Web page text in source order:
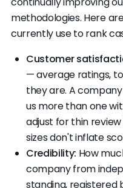
methodologies. Here
currently use to rank
Customer
— average ratings,
they are. A
us more than one
adjust for thin
sizes don't inflate
Credibility: How
company from
standing, registered